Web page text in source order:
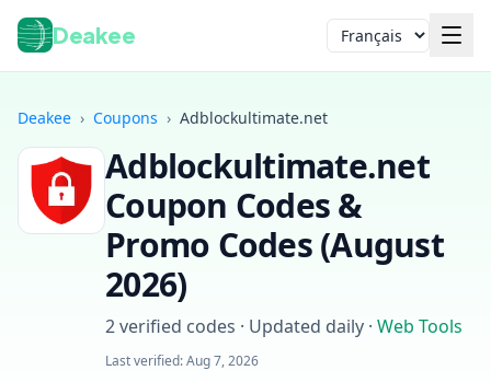
Deakee Langue
Deakee › Coupons › Adblockultimate.net
Adblockultimate.net
Coupon Codes &
Promo Codes (August
2026)
2verified codes · Updated daily · Web Tools
Last verified:Aug 7, 2026